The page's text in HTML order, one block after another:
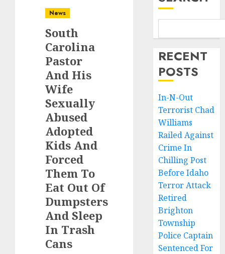
News
South
Carolina
Pastor
And His
Wife
Sexually
Abused
Adopted
Kids And
Forced
Them To
Eat Out Of
Dumpsters
And Sleep
In Trash
Cans
RECENT
POSTS
In-N-Out
Terrorist Chad
Williams
Railed Against
Crime In
Chilling Post
Before Idaho
Terror Attack
Retired
Brighton
Township
Police Captain
Sentenced For